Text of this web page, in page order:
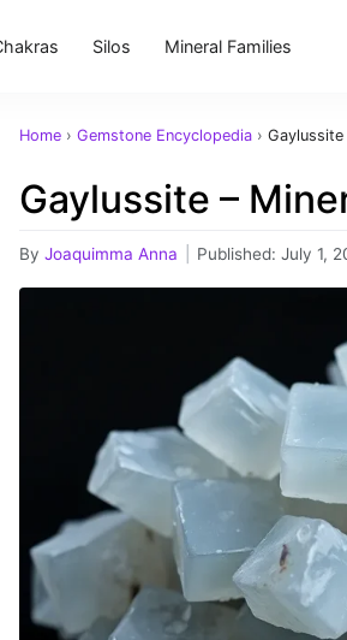
Silos Mineral Families
Home › Gemstone Encyclopedia › Gaylussite
Gaylussite –
By Joaquimma Anna Published: July 1,